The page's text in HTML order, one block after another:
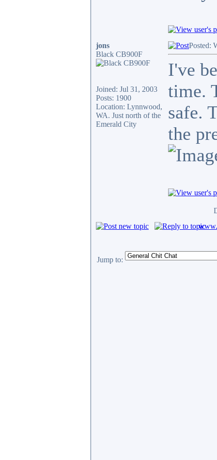
jons
Black CB900F
Joined: Jul 31, 2003
Posts: 1900
Location: Lynnwood,
WA. Just north of the
Emerald City
Posted:
I've
time.
safe.
the
Jump to: